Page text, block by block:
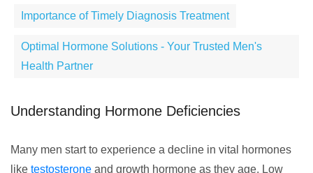
Importance of Timely Diagnosis Treatment
Optimal Hormone Solutions - Your Trusted Men's
Health Partner
Understanding Hormone Deficiencies
Many men start to experience a decline in vital hormones
like testosterone and growth hormone as they age. Low